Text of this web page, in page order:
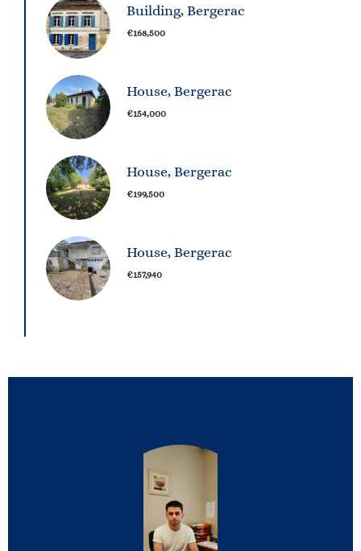
Building, Bergerac
€168,500
House, Bergerac
€154,000
House, Bergerac
€199,500
House, Bergerac
€157,940